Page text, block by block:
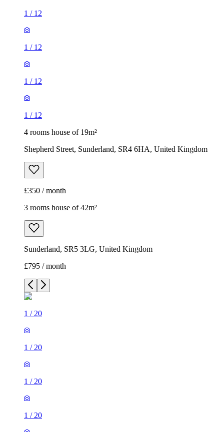
1 / 12
1 / 12
1 / 12
1 / 12
4 rooms house of 19m²
Shepherd Street, Sunderland, SR4 6HA, United Kingdom
£350 / month
3 rooms house of 42m²
Sunderland, SR5 3LG, United Kingdom
£795 / month
1 / 20
1 / 20
1 / 20
1 / 20